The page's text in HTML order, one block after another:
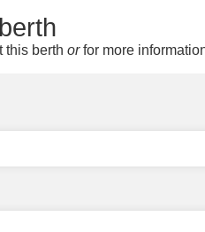
this berth orfor more